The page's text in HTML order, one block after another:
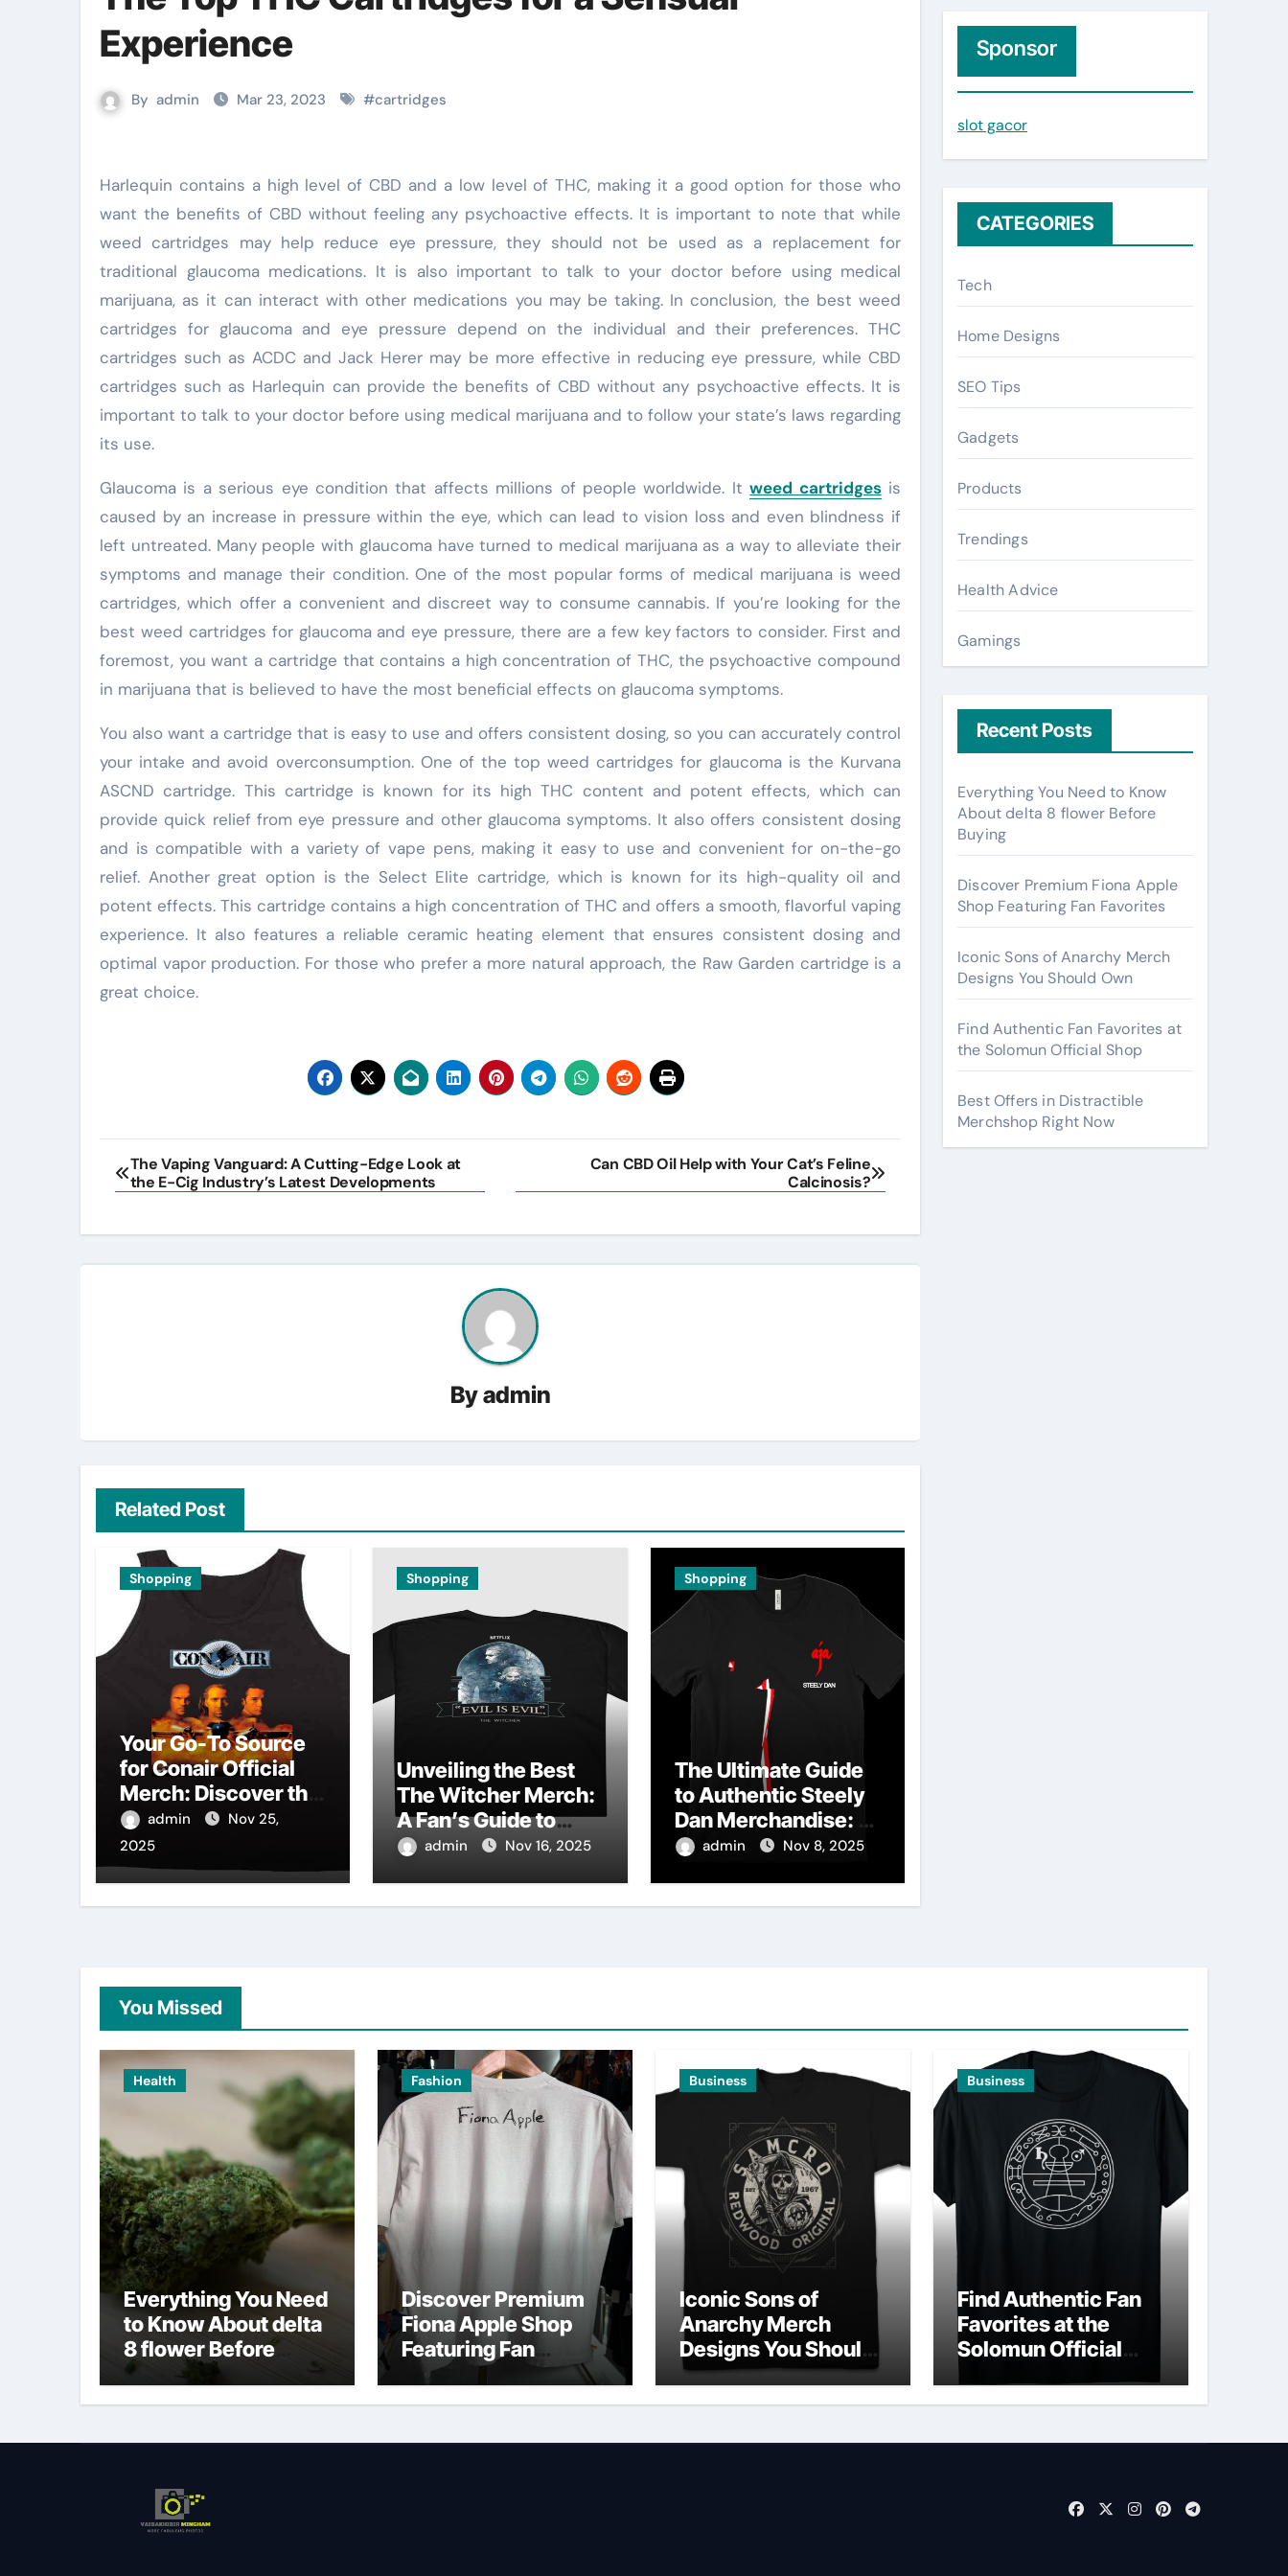
Experience
By admin Mar 23, 2023 #cartridges
Harlequin contains a high level of CBD and a low level of THC, making it a good option for those who
want the benefits of CBD without feeling any psychoactive effects. It is important to note that while
weed cartridges may help reduce eye pressure, they should not be used as a replacement for
traditional glaucoma medications. It is also important to talk to your doctor before using medical
marijuana, as it can interact with other medications you may be taking. In conclusion, the best weed
cartridges for glaucoma and eye pressure depend on the individual and their preferences. THC
cartridges such as ACDC and Jack Herer may be more effective in reducing eye pressure, while CBD
cartridges such as Harlequin can provide the benefits of CBD without any psychoactive effects. It is
important to talk to your doctor before using medical marijuana and to follow your state’s laws regarding
its use.
Glaucoma is a serious eye condition that affects millions of people worldwide. Itweed cartridgesis
caused by an increase in pressure within the eye, which can lead to vision loss and even blindness if
left untreated. Many people with glaucoma have turned to medical marijuana as a way to alleviate their
symptoms and manage their condition. One of the most popular forms of medical marijuana is weed
cartridges, which offer a convenient and discreet way to consume cannabis. If you’re looking for the
best weed cartridges for glaucoma and eye pressure, there are a few key factors to consider. First and
foremost, you want a cartridge that contains a high concentration of THC, the psychoactive compound
in marijuana that is believed to have the most beneficial effects on glaucoma symptoms.
You also want a cartridge that is easy to use and offers consistent dosing, so you can accurately control
your intake and avoid overconsumption. One of the top weed cartridges for glaucoma is the Kurvana
ASCND cartridge. This cartridge is known for its high THC content and potent effects, which can
provide quick relief from eye pressure and other glaucoma symptoms. It also offers consistent dosing
and is compatible with a variety of vape pens, making it easy to use and convenient for on-the-go
relief. Another great option is the Select Elite cartridge, which is known for its high-quality oil and
potent effects. This cartridge contains a high concentration of THC and offers a smooth, flavorful vaping
experience. It also features a reliable ceramic heating element that ensures consistent dosing and
optimal vapor production. For those who prefer a more natural approach, the Raw Garden cartridge is a
great choice.
Post
navigation
The Vaping Vanguard: A Cutting-Edge Look at
the E-Cig Industry’s Latest Developments
Can CBD Oil Help with Your Cat’s Feline
Calcinosis?
Byadmin
Related Post
Shopping
Your Go-To Source
for Conair Official
Merch: Discover the
Latest Trends
admin
Nov 25,
2025
Shopping
Unveiling the Best
The Witcher Merch:
A Fan’s Guide to
Authentic
admin Nov 16, 2025
Shopping
The Ultimate Guide
to Authentic Steely
Dan Merchandise: A
Fan’s Must-Have
admin Nov 8, 2025
h
f
o
Sponsor
slot gacor
CATEGORIES
Tech
Home Designs
SEO Tips
Gadgets
Products
Trendings
Health Advice
Gamings
Recent Posts
Everything You Need to Know
About delta 8 flower Before
Buying
Discover Premium Fiona Apple
Shop Featuring Fan Favorites
Iconic Sons of Anarchy Merch
Designs You Should Own
Find Authentic Fan Favorites at
the Solomun Official Shop
Best Offers in Distractible
Merchshop Right Now
You Missed
Health
Everything You Need
to Know About delta
8 flower Before
Buying
Fashion
Discover Premium
Fiona Apple Shop
Featuring Fan
Favorites
Business
Iconic Sons of
Anarchy Merch
Designs You Should
Own
Business
Find Authentic Fan
Favorites at the
Solomun Official